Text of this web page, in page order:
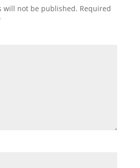
will not be published. Required